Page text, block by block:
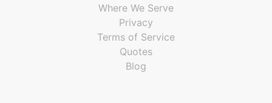
Where We Serve
Privacy
Terms of Service
Quotes
Blog